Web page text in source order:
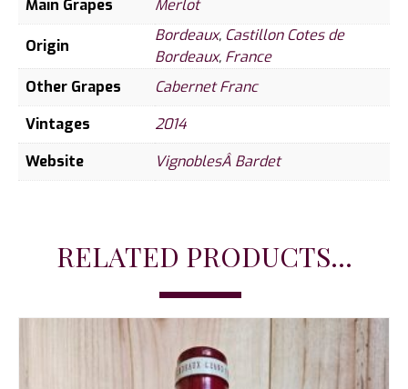
Main Grapes
Merlot
Origin
Bordeaux, Castillon Cotes de
Bordeaux, France
Other Grapes
Cabernet Franc
Vintages
2014
Website
VignoblesÂ Bardet
RELATED PRODUCTS...